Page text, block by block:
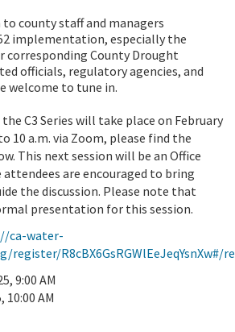
to county staff and managers
implementation, especially the
County Drought
officials, regulatory agencies, and
welcome to tune in.
C3 Series will take place on February
10 a.m. via Zoom, please find the
This next session will be an Office
are encouraged to bring
the discussion. Please note that
presentation for this session.
ca-water-
register/R8cBX6GsRGWlEeJeqYsnXw#/
9:00 AM
10:00 AM